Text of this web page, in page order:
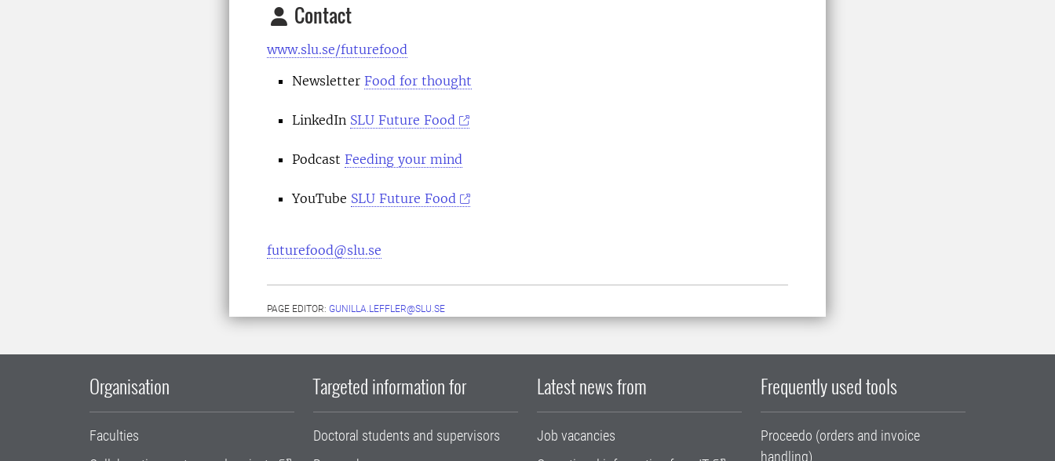
Contact
www.slu.se/futurefood
Newsletter Food for thought
LinkedIn SLU Future Food
Podcast Feeding your mind
YouTube SLU Future Food
futurefood@slu.se
PAGE EDITOR: GUNILLA.LEFFLER@SLU.SE
Organisation
Faculties
Targeted information for
Doctoral students and supervisors
Latest news from
Job vacancies
Frequently used tools
Proceedo (orders and invoice
handling)